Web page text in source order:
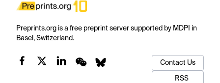
Preprints.org is a free preprint server supported by MDPI in
Basel, Switzerland.
Contact Us
RSS